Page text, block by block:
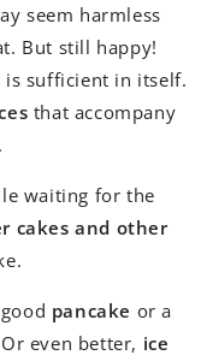
seem harmless
But still happy!
is sufficient in itself.
that accompany
waiting for the
cakes and other
pancake or a
even better, ice